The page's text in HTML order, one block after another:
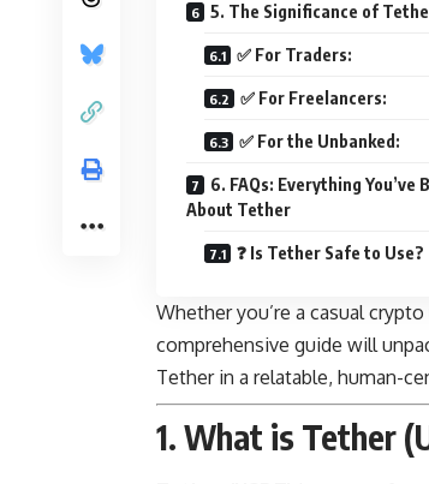
5. The Significance of
✅ For Traders:
✅ For Freelancers:
✅ For the Unbanked:
6. FAQs: Everything You’ve
About Tether
❓ Is Tether Safe to Use?
Whether you’re a casual
comprehensive guide will
Tether in a relatable, human-
1. What is Tether